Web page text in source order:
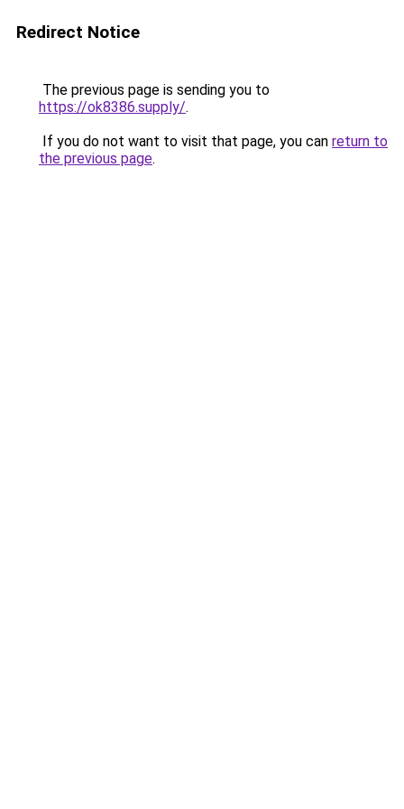
Redirect Notice
The previous page is sending you to
https://ok8386.supply/.
If you do not want to visit that page, you can return to
the previous page.